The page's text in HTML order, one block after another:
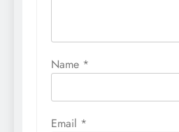
Name *
Email *